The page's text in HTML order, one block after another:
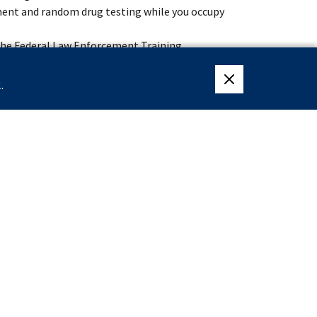
and random drug testing while you occupy
Federal Law Enforcement Training
to accept assignments anywhere within
close eligibility